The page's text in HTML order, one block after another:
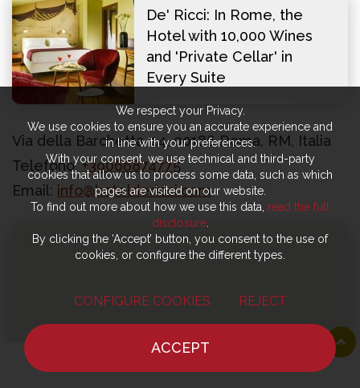
De' Ricci: In Rome, the
Hotel with 10,000 Wines
and 'Private Cellar' in
Every Suite
VISIT OFFICIAL WEBSITE
Via della Barchetta, 14, 00186 Roma, RM, Italia
Telefono:+39066874775
Email: info@hoteldericci.com
We respect your Privacy.
We use cookies to ensure you an accurate experience and
in line with your preferences.
With your consent, we use technical and third-party
cookies that allow us to process some data, such as which
pages are visited on our website.
To find out more about how we use this data, read the full
disclosure.
By clicking the ‘Accept’ button, you consent to the use of
cookies, or configure the different types.
CONFIGURE COOKIES REJECT
ACCEPT